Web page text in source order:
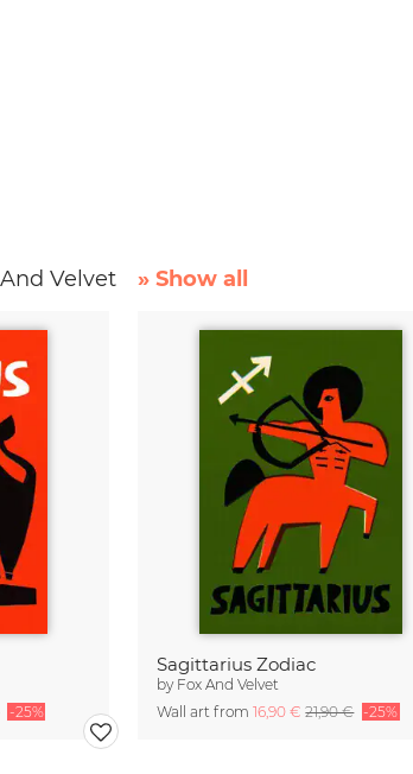
Velvet » Show all
-25%
Sagittarius Zodiac
by Fox And Velvet
Wall art from16,90 €21,90 € -25%